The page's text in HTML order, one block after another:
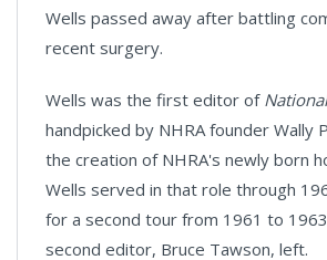
Wells passed away after battling
recent surgery.
Wells was the first editor of
handpicked by NHRA founder Wally
the creation of NHRA's newly born
Wells served in that role through
for a second tour from 1961 to
second editor, Bruce Tawson, left.